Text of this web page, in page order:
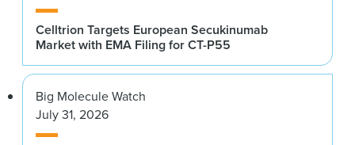
Celltrion Targets European Secukinumab
Market with EMA Filing for CT-P55
Big Molecule Watch
July 31, 2026